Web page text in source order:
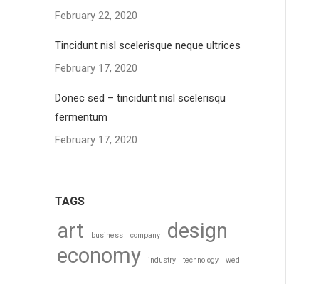
February 22, 2020
Tincidunt nisl scelerisque neque ultrices
February 17, 2020
Donec sed – tincidunt nisl scelerisqu
fermentum
February 17, 2020
TAGS
art business company
design
economy
industry technology wed